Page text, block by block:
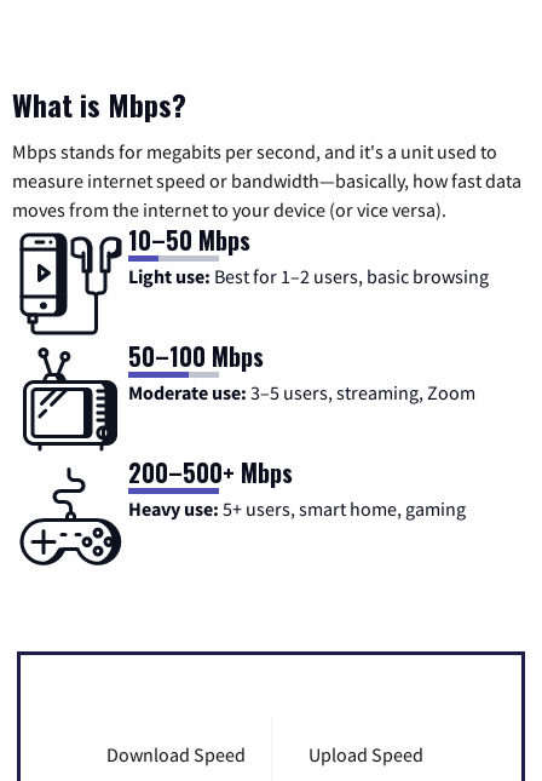
What is Mbps?
Mbps stands for megabits per second, and it's a unit used to
measure internet speed or bandwidth—basically, how fast data
moves from the internet to your device (or vice versa).
10–50 Mbps
Light use: Best for 1–2 users, basic browsing
50–100 Mbps
Moderate use: 3–5 users, streaming, Zoom
200–500+ Mbps
Heavy use: 5+ users, smart home, gaming
Download Speed Upload Speed